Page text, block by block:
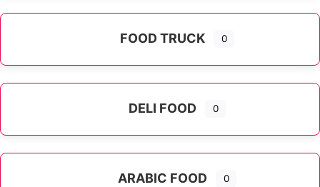
FOOD TRUCK 0
DELI FOOD 0
ARABIC FOOD 0